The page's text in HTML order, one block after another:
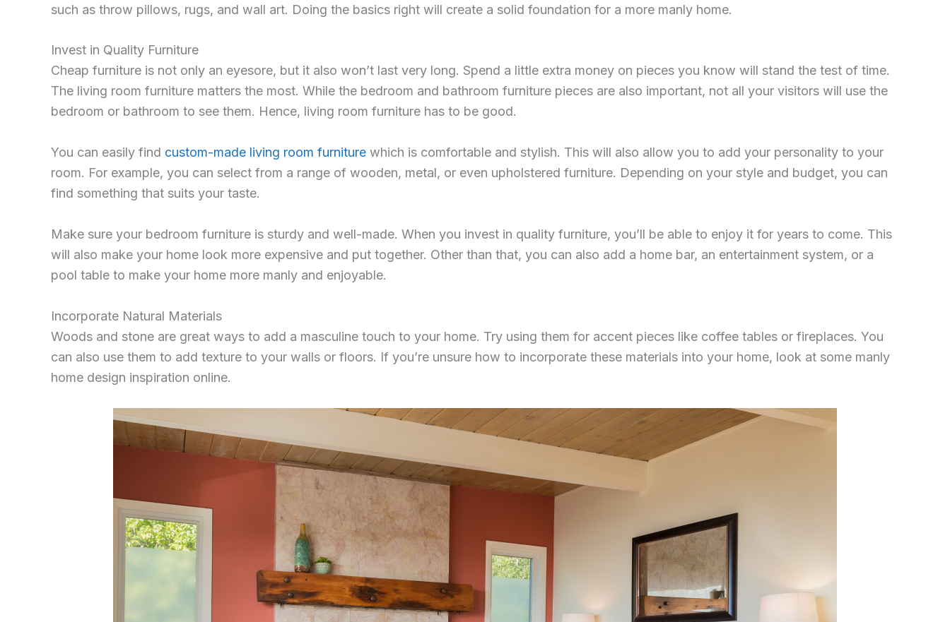
such as throw pillows, rugs, and wall art. Doing the basics right will create a solid foundation for a more manly home.
Invest in Quality Furniture
Cheap furniture is not only an eyesore, but it also won’t last very long. Spend a little extra money on pieces you know will stand the test of time.
The living room furniture matters the most. While the bedroom and bathroom furniture pieces are also important, not all your visitors will use the
bedroom or bathroom to see them. Hence, living room furniture has to be good.
You can easily find custom-made living room furniture which is comfortable and stylish. This will also allow you to add your personality to your
room. For example, you can select from a range of wooden, metal, or even upholstered furniture. Depending on your style and budget, you can
find something that suits your taste.
Make sure your bedroom furniture is sturdy and well-made. When you invest in quality furniture, you’ll be able to enjoy it for years to come. This
will also make your home look more expensive and put together. Other than that, you can also add a home bar, an entertainment system, or a
pool table to make your home more manly and enjoyable.
Incorporate Natural Materials
Woods and stone are great ways to add a masculine touch to your home. Try using them for accent pieces like coffee tables or fireplaces. You
can also use them to add texture to your walls or floors. If you’re unsure how to incorporate these materials into your home, look at some manly
home design inspiration online.